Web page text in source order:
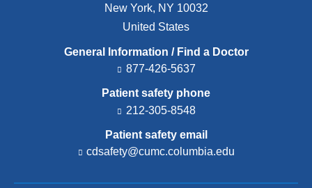
New York, NY 10032
United States
General Information / Find a Doctor
877-426-5637
Patient safety phone
212-305-8548
Patient safety email
cdsafety@cumc.columbia.edu